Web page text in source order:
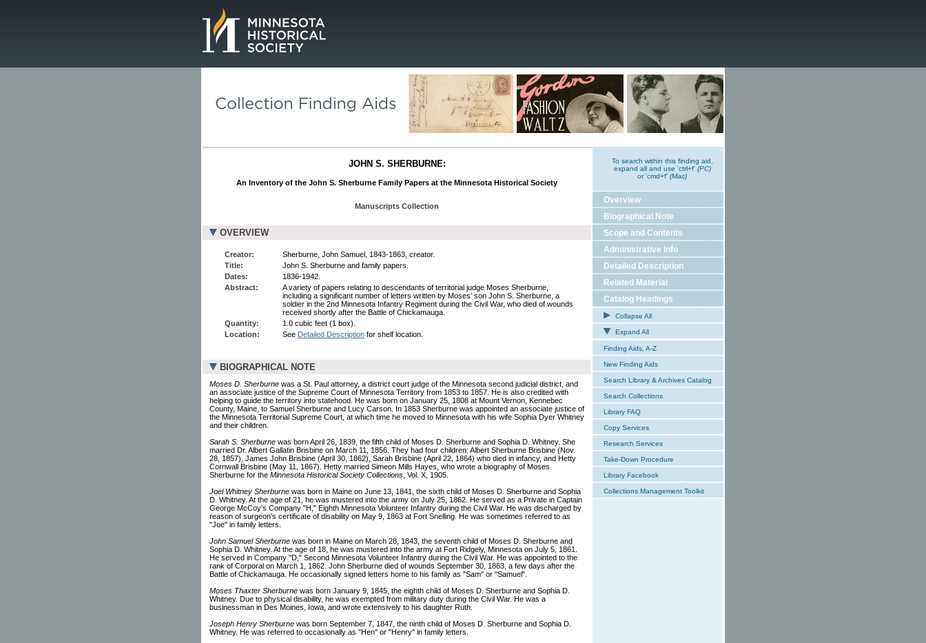
JOHN S. SHERBURNE:
An Inventory of the John S. Sherburne Family Papers at the Minnesota Historical Society
Manuscripts Collection
OVERVIEW
Creator:
Sherburne, John Samuel, 1843-1863, creator.
Title:
John S. Sherburne and family papers.
Dates:
1836-1942.
Abstract:
A variety of papers relating to descendants of territorial judge Moses Sherburne,
including a significant number of letters written by Moses' son John S. Sherburne, a
soldier in the 2nd Minnesota Infantry Regiment during the Civil War, who died of wounds
received shortly after the Battle of Chickamauga.
Quantity:
1.0 cubic feet (1 box).
Location:
See Detailed Description for shelf location.
BIOGRAPHICAL NOTE
Moses D. Sherburne was a St. Paul attorney, a district court judge of the Minnesota second judicial district, and
an associate justice of the Supreme Court of Minnesota Territory from 1853 to 1857. He is also credited with
helping to guide the territory into statehood. He was born on January 25, 1808 at Mount Vernon, Kennebec
County, Maine, to Samuel Sherburne and Lucy Carson. In 1853 Sherburne was appointed an associate justice of
the Minnesota Territorial Supreme Court, at which time he moved to Minnesota with his wife Sophia Dyer Whitney
and their children.
Sarah S. Sherburne was born April 26, 1839, the fifth child of Moses D. Sherburne and Sophia D. Whitney. She
married Dr. Albert Gallatin Brisbine on March 11, 1856. They had four children: Albert Sherburne Brisbine (Nov.
28, 1857), James John Brisbine (April 30, 1862), Sarah Brisbine (April 22, 1864) who died in infancy, and Hetty
Cornwall Brisbine (May 11, 1867). Hetty married Simeon Mills Hayes, who wrote a biography of Moses
Sherburne for the Minnesota Historical Society Collections , Vol. X, 1905.
Joel Whitney Sherburne was born in Maine on June 13, 1841, the sixth child of Moses D. Sherburne and Sophia
D. Whitney. At the age of 21, he was mustered into the army on July 25, 1862. He served as a Private in Captain
George McCoy's Company "H," Eighth Minnesota Volunteer Infantry during the Civil War. He was discharged by
reason of surgeon's certificate of disability on May 9, 1863 at Fort Snelling. He was sometimes referred to as
"Joe" in family letters.
John Samuel Sherburne was born in Maine on March 28, 1843, the seventh child of Moses D. Sherburne and
Sophia D. Whitney. At the age of 18, he was mustered into the army at Fort Ridgely, Minnesota on July 5, 1861.
He served in Company "D," Second Minnesota Volunteer Infantry during the Civil War. He was appointed to the
rank of Corporal on March 1, 1862. John Sherburne died of wounds September 30, 1863, a few days after the
Battle of Chickamauga. He occasionally signed letters home to his family as "Sam" or "Samuel".
Moses Thaxter Sherburne was born January 9, 1845, the eighth child of Moses D. Sherburne and Sophia D.
Whitney. Due to physical disability, he was exempted from military duty during the Civil War. He was a
businessman in Des Moines, Iowa, and wrote extensively to his daughter Ruth.
Joseph Henry Sherburne was born September 7, 1847, the ninth child of Moses D. Sherburne and Sophia D.
Whitney. He was referred to occasionally as "Hen" or "Henry" in family letters.
To search within this finding aid,
expand all and use 'ctrl+f' (PC)
or 'cmd+f' (Mac)
Overview
Biographical Note
Scope and Contents
Administrative Info
Detailed Description
Related Material
Catalog Headings
Collapse All
Expand All
Finding Aids, A-Z
New Finding Aids
Search Library & Archives Catalog
Search Collections
Library FAQ
Copy Services
Research Services
Take-Down Procedure
Library Facebook
Collections Management Toolkit